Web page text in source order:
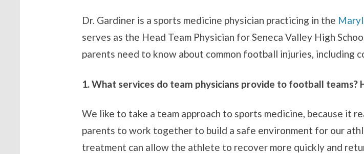
Dr. Gardiner is a sports medicine physician practicing in the
serves as the Head Team Physician for Seneca Valley High
parents need to know about common football injuries, including
1. What services do team physicians provide to football
We like to take a team approach to sports medicine, because it
parents to work together to build a safe environment for our
treatment can allow the athlete to recover more quickly and